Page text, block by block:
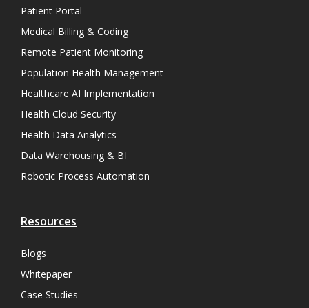
Patient Portal
Medical Billing & Coding
Remote Patient Monitoring
Population Health Management
Healthcare AI Implementation
Health Cloud Security
Health Data Analytics
Data Warehousing & BI
Robotic Process Automation
Resources
Blogs
Whitepaper
Case Studies